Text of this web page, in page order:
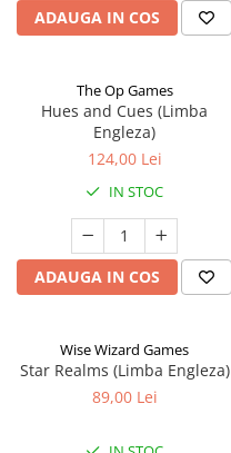
ADAUGA IN COS
The Op Games
Hues and Cues (Limba
Engleza)
124,00 Lei
IN STOC
ADAUGA IN COS
Wise Wizard Games
Star Realms (Limba Engleza)
89,00 Lei